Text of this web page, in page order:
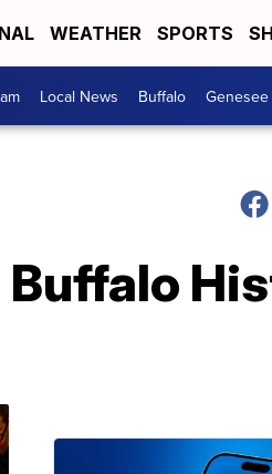
WEATHER SPORTS
Local News Buffalo
Buffalo